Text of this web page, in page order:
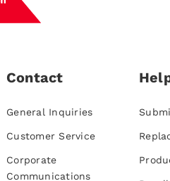
Contact
General Inquiries
Customer Service
Corporate
Communications